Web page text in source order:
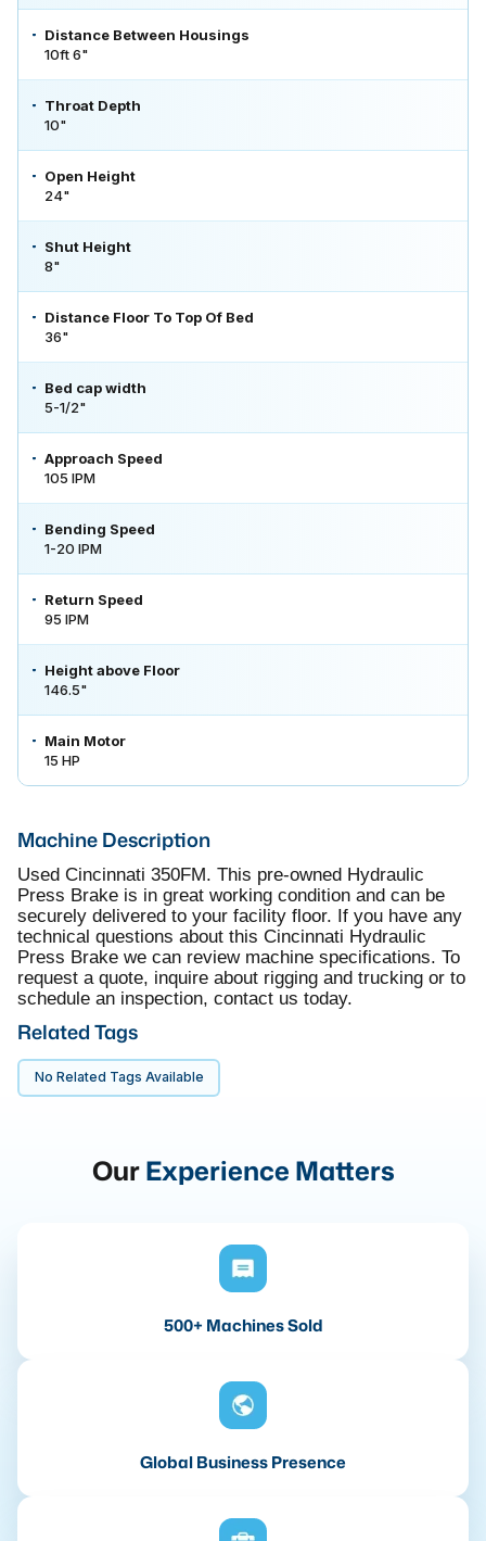
Distance Between Housings
10ft 6"
Throat Depth
10"
Open Height
24"
Shut Height
8"
Distance Floor To Top Of Bed
36"
Bed cap width
5-1/2"
Approach Speed
105 IPM
Bending Speed
1-20 IPM
Return Speed
95 IPM
Height above Floor
146.5"
Main Motor
15 HP
Machine Description
Used Cincinnati 350FM. This pre-owned Hydraulic
Press Brake is in great working condition and can be
securely delivered to your facility floor. If you have any
technical questions about this Cincinnati Hydraulic
Press Brake we can review machine specifications. To
request a quote, inquire about rigging and trucking or to
schedule an inspection, contact us today.
Related Tags
No Related Tags Available
OurExperience Matters
500+ Machines Sold
Global Business Presence